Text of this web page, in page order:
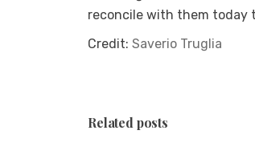
reconcile with them today
Credit:Saverio Truglia
Related posts